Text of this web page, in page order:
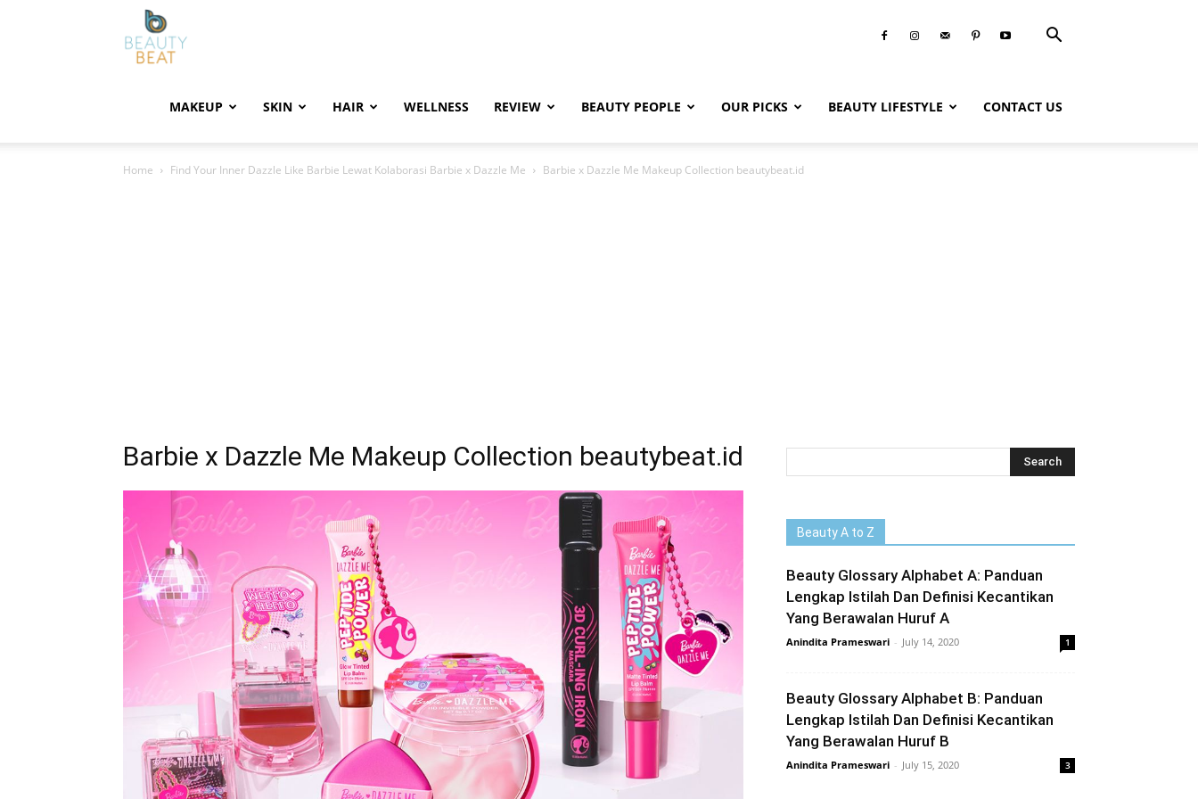
MAKEUP SKIN HAIR WELLNESS REVIEW BEAUTY PEOPLE OUR PICKS BEAUTY LIFESTYLE CONTACT US
Home Find Your Inner Dazzle Like Barbie Lewat Kolaborasi Barbie x Dazzle Me Barbie x Dazzle Me Makeup Collection beautybeat.id
Barbie x Dazzle Me Makeup Collection beautybeat.id
Beauty A to Z
Beauty Glossary Alphabet A: Panduan
Lengkap Istilah Dan Definisi Kecantikan
Yang Berawalan Huruf A
Anindita Prameswari - July 14, 2020 1
Beauty Glossary Alphabet B: Panduan
Lengkap Istilah Dan Definisi Kecantikan
Yang Berawalan Huruf B
Anindita Prameswari - July 15, 2020 3